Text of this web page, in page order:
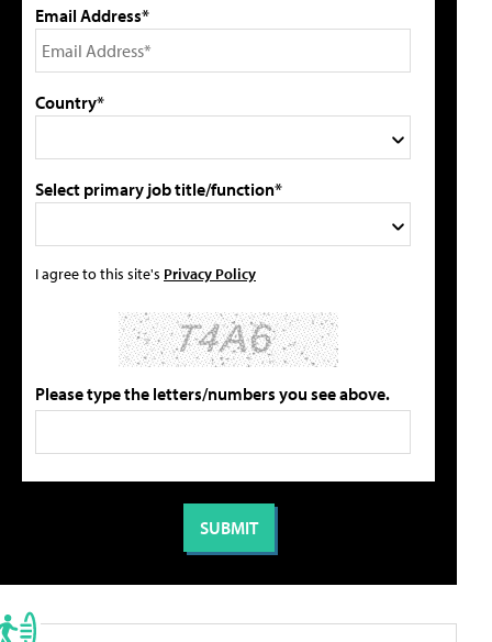
Email Address*
Country*
Select primary job title/function*
I agree to this site's Privacy Policy
Please type the letters/numbers you see above.